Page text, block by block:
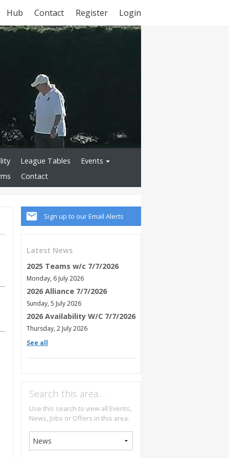
Register Login
Hub Contact
League Tables
Events
Contact
Sign up to our Email Alerts
Latest News
2025 Teams w/c 7/7/2026
Monday, 6 July 2026
2026 Alliance 7/7/2026
Sunday, 5 July 2026
2026 Availability W/C 7/7/2026
Thursday, 2 July 2026
See all
Search this area…
Use this search to view all Events,
News, Jobs or Offers in this area.